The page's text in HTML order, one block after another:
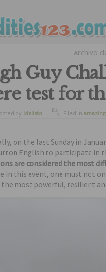
Archivo
Guy
test for
by ldelisto Filed in amazing
on the last Sunday in
English to participate in
are considered the most
in this event, one must not
most powerful, resilient